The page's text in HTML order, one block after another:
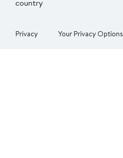
country
Privacy Your Privacy Options